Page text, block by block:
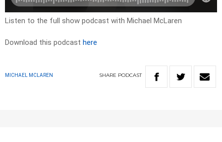
Listen to the full show podcast with Michael McLaren
Download this podcast here
MICHAEL MCLAREN SHARE PODCAST